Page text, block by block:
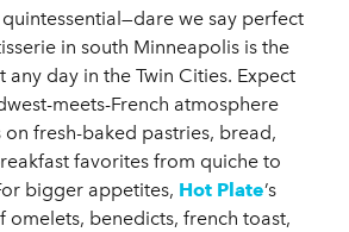
quintessential—dare we say perfect
in south Minneapolis is the
any day in the Twin Cities. Expect
meets-French atmosphere
fresh-baked pastries, bread,
favorites from quiche to
bigger appetites, Hot Plate’s
omelets, benedicts, french toast,